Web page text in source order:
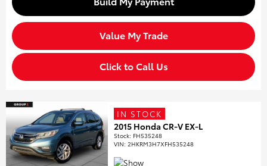
Value My Trade
Click to Call Us
IN STOCK
2015 Honda CR-V EX-L
Stock: FH535248
VIN:2HKRM3H7XFH535248